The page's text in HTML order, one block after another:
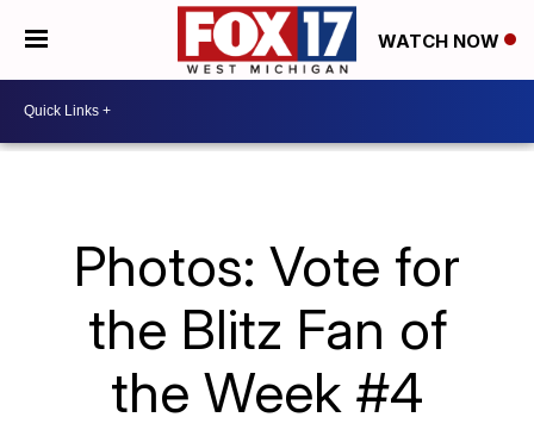
WATCH NOW
Photos: Vote for
the Blitz Fan of
the Week #4